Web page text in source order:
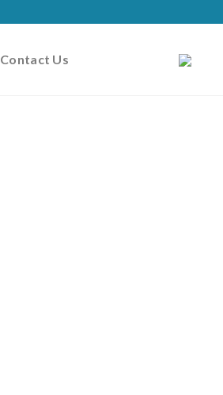
Contact Us